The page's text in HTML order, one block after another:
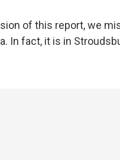
of this report, we
In fact, it is in